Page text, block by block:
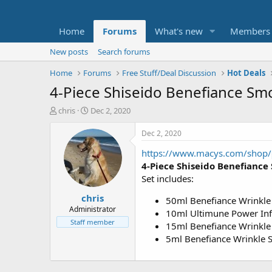
Home Forums What's new Members
New posts
Search forums
Home
Forums Free Stuff/Deal Discussion Hot Deals
4-Piece Shiseido Benefiance
T
t
e
chris
S
a
r
t
d
a
t
e
Dec 2, 2020
chris
Administrator
Staff member
Dec 2, 2020
https://www.macys.com/shop/
4-Piece Shiseido
Set includes:
50ml Benefiance
10ml Ultimune Power
15ml Benefiance
5ml Benefiance Wrinkle